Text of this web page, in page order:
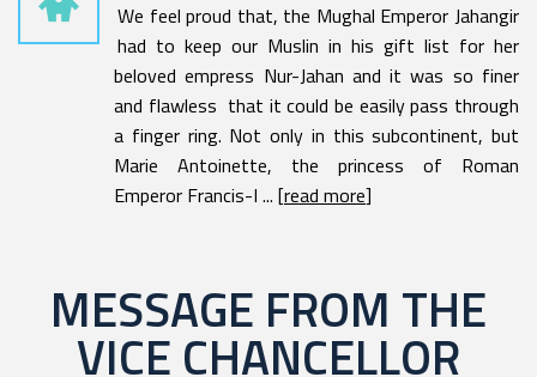
We feel proud that, the Mughal Emperor Jahangir
had to keep our Muslin in his gift list for her
beloved empress Nur-Jahan and it was so finer
and flawless that it could be easily pass through
a finger ring. Not only in this subcontinent, but
Marie Antoinette, the princess of Roman
Emperor Francis-I ... [read more]
MESSAGE FROM THE
VICE CHANCELLOR